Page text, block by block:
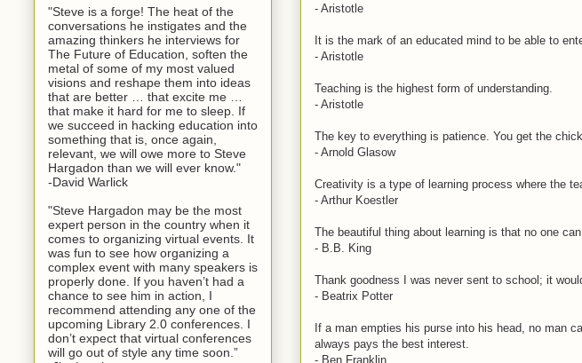
- Aristotle
It is the mark of an educated mind to be able to
- Aristotle
Teaching is the highest form of understanding.
- Aristotle
The key to everything is patience. You get the
- Arnold Glasow
Creativity is a type of learning process where the
- Arthur Koestler
The beautiful thing about learning is that no one
- B.B. King
Thank goodness I was never sent to school; it
- Beatrix Potter
If a man empties his purse into his head, no man
always pays the best interest.
- Ben Franklin
"Steve is a forge! The heat of the
conversations he instigates and the
amazing thinkers he interviews for
The Future of Education, soften the
metal of some of my most valued
visions and reshape them into ideas
that are better … that excite me …
that make it hard for me to sleep. If
we succeed in hacking education into
something that is, once again,
relevant, we will owe more to Steve
Hargadon than we will ever know."
-David Warlick
"Steve Hargadon may be the most
expert person in the country when it
comes to organizing virtual events. It
was fun to see how organizing a
complex event with many speakers is
properly done. If you haven’t had a
chance to see him in action, I
recommend attending any one of the
upcoming Library 2.0 conferences. I
don’t expect that virtual conferences
will go out of style any time soon.”